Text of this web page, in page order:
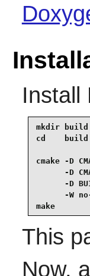
Install
mkdir build
cd    build
cmake -D
-D
-D
-W
make
This
Now,